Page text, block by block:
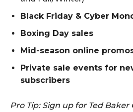
Black Friday & Cyber
Boxing Day sales
Mid-season online
Private sale events for
subscribers
Pro Tip: Sign up for Ted Baker